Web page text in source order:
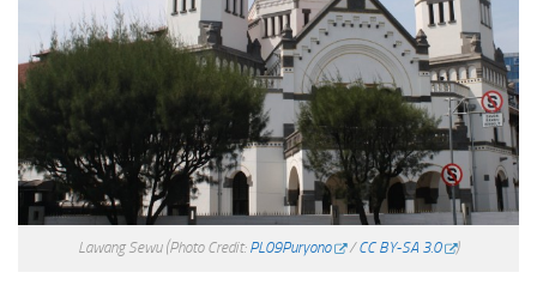
Lawang Sewu (Photo Credit: PL09Puryono /CC BY-SA 3.0 )